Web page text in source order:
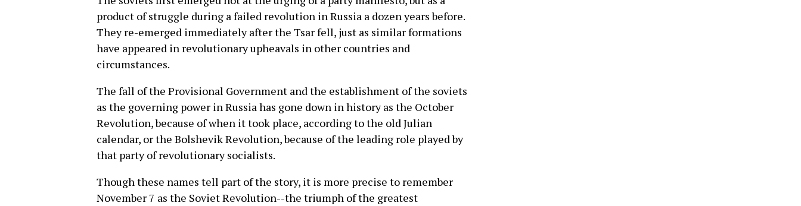
product of struggle during a failed revolution in Russia a dozen years before.
They re-emerged immediately after the Tsar fell, just as similar formations
have appeared in revolutionary upheavals in other countries and
circumstances.
The fall of the Provisional Government and the establishment of the soviets
as the governing power in Russia has gone down in history as the October
Revolution, because of when it took place, according to the old Julian
calendar, or the Bolshevik Revolution, because of the leading role played by
that party of revolutionary socialists.
Though these names tell part of the story, it is more precise to remember
November 7 as the Soviet Revolution--the triumph of the greatest